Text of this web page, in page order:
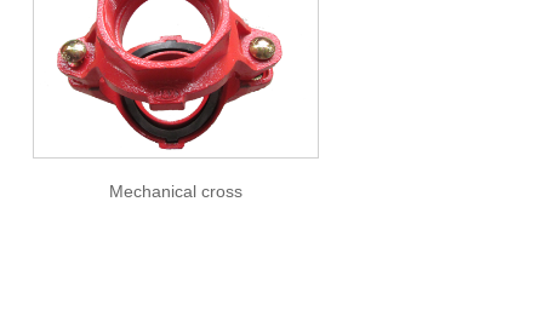
Mechanical cross